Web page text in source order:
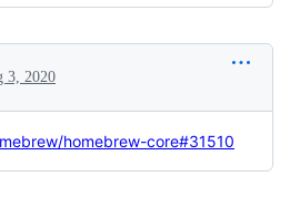
3, 2020
homebrew-core#31510